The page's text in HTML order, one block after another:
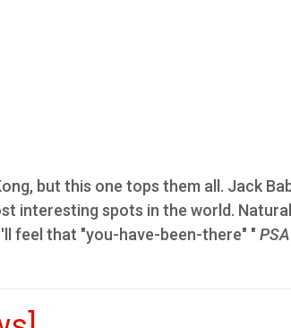
but this one tops them all. Jack
interesting spots in the world.
feel that "you-have-been-there" " PSA